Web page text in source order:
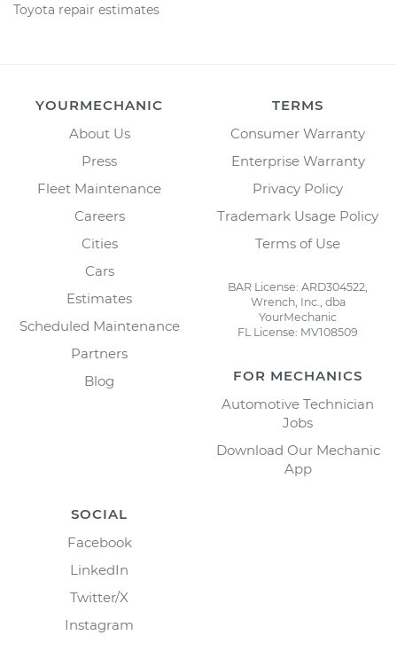
Toyota repair estimates
YOURMECHANIC
About Us
Press
Fleet Maintenance
Careers
Cities
Cars
Estimates
Scheduled Maintenance
Partners
Blog
TERMS
Consumer Warranty
Enterprise Warranty
Privacy Policy
Trademark Usage Policy
Terms of Use
BAR License: ARD304522,
Wrench, Inc., dba
YourMechanic
FL License: MV108509
FOR MECHANICS
Automotive Technician
Jobs
Download Our Mechanic
App
SOCIAL
Facebook
LinkedIn
Twitter/X
Instagram